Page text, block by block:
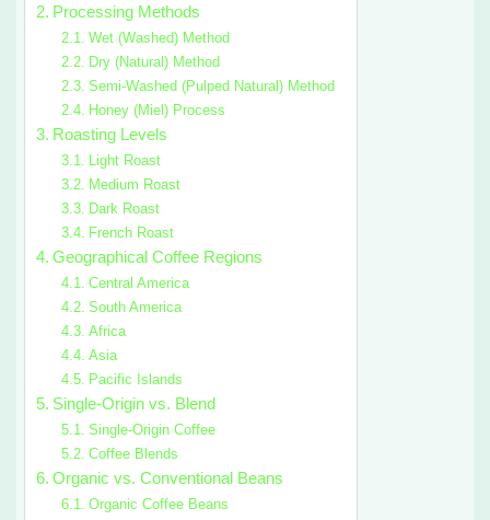
Processing Methods
Wet (Washed) Method
Dry (Natural) Method
Semi-Washed (Pulped Natural) Method
Honey (Miel) Process
Roasting Levels
Light Roast
Medium Roast
Dark Roast
French Roast
Geographical Coffee Regions
Central America
South America
Africa
Asia
Pacific Islands
Single-Origin vs. Blend
Single-Origin Coffee
Coffee Blends
Organic vs. Conventional Beans
Organic Coffee Beans